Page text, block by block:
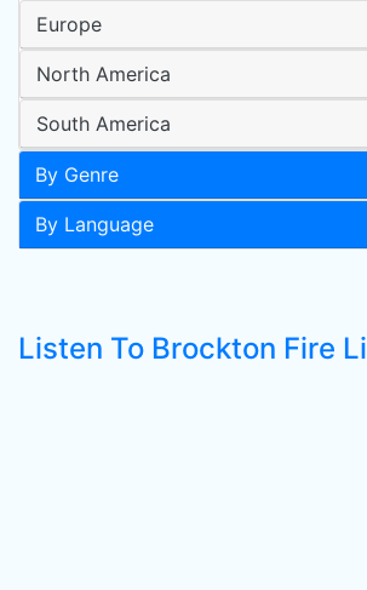
Europe
North America
South America
By Genre
By Language
Listen To Brockton Fire